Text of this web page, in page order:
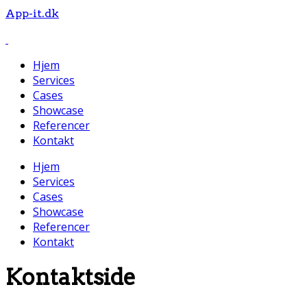
App-it.dk
Hjem
Services
Cases
Showcase
Referencer
Kontakt
Hjem
Services
Cases
Showcase
Referencer
Kontakt
Kontaktside